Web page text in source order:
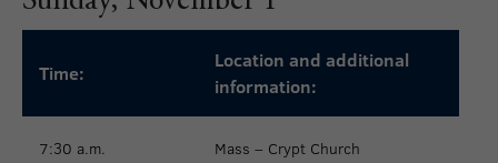
Time:
Location and additional
information:
7:30 a.m. Mass – Crypt Church